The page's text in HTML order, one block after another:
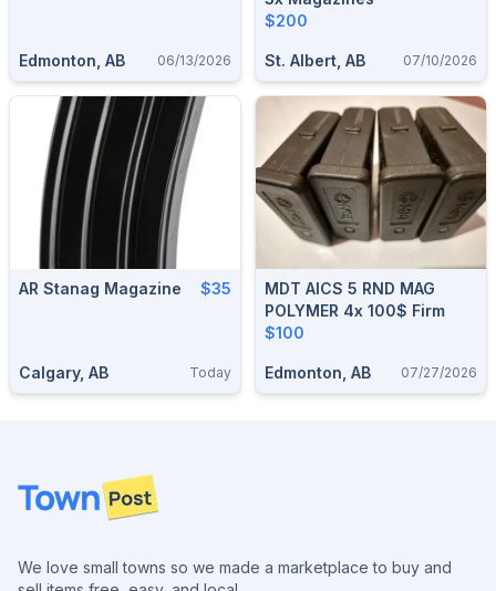
Edmonton, AB 06/13/2026
$200
St. Albert, AB 07/10/2026
AR Stanag Magazine $35
Calgary, AB Today
MDT AICS 5 RND MAG
POLYMER 4x 100$ Firm
$100
Edmonton, AB 07/27/2026
Footer
We love small towns so we made a marketplace to buy and